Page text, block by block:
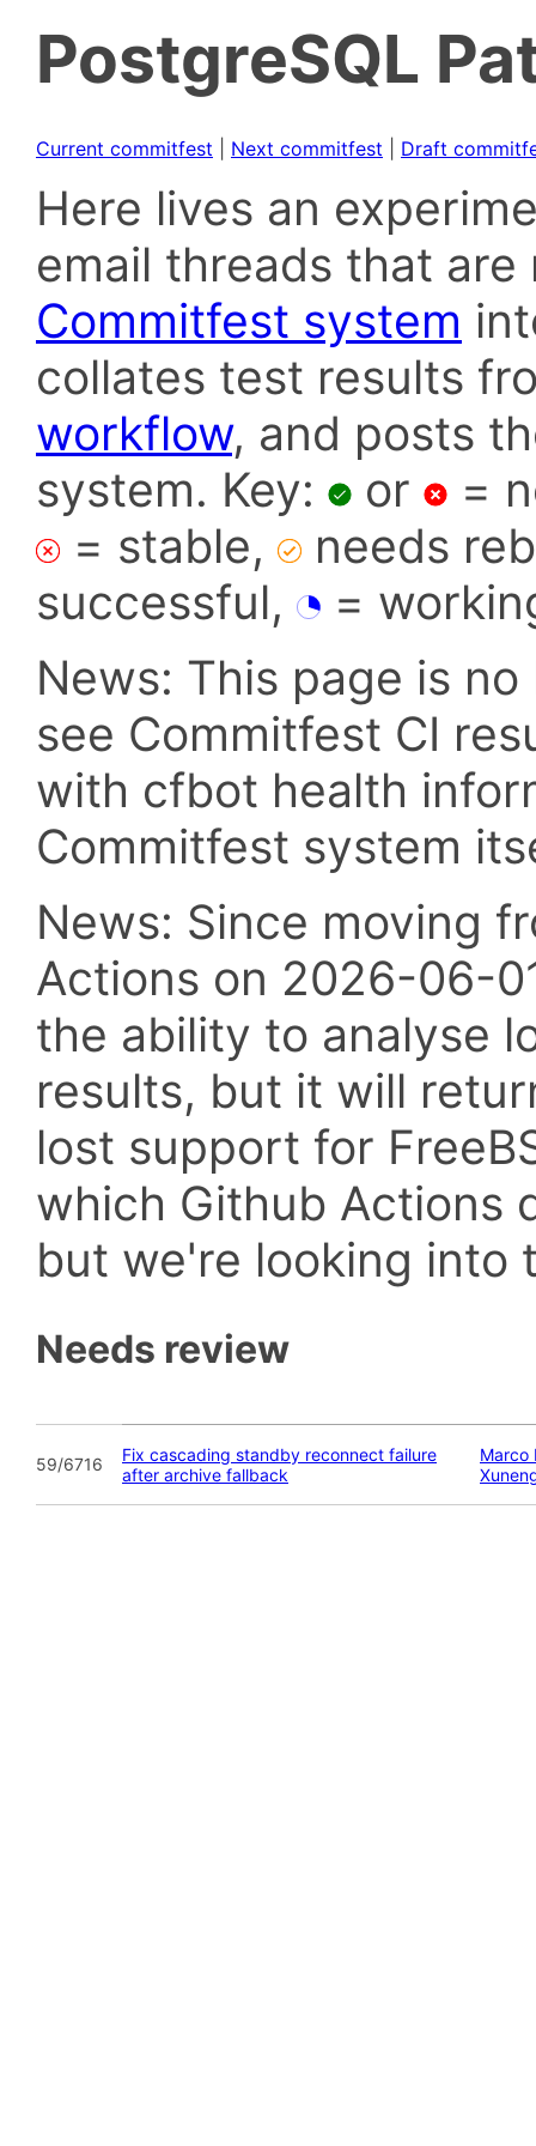
PostgreSQL
Current commitfest Next commitfest Draft
Here lives an
email threads that
Commitfest system
collates test results
workflow, and posts
system. Key:
or
=
= stable,
needs
successful,
=
News: This page is
see Commitfest CI
with cfbot health
Commitfest system
News: Since moving
Actions on 2026-06-
the ability to analyse
results, but it will
lost support for
which Github Actions
but we're looking into
Needs review
59/6716
Fix cascading standby reconnect failure
after archive fallback
Marco